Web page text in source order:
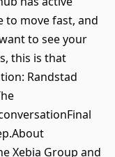
to move fast, and
to see your
this is that
Randstad
Xebia Group and